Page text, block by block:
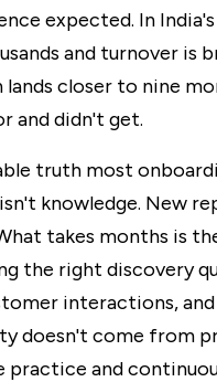
expected. In
and turnover is
closer to nine
and didn't get.
truth most
knowledge. New
takes months is
the right discovery
interactions,
doesn't come from
and